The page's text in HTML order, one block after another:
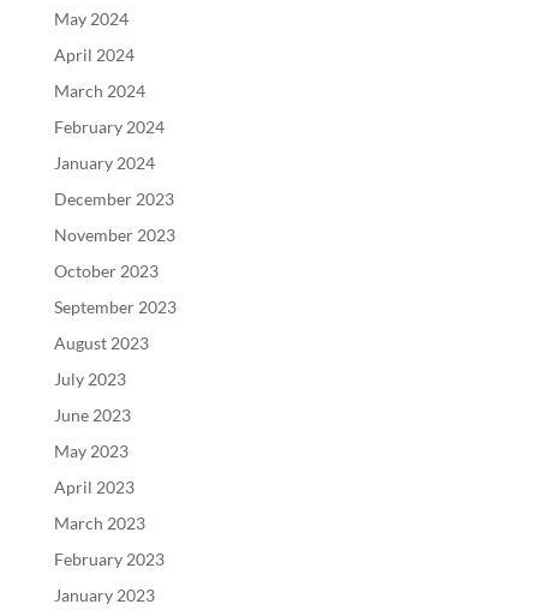
May 2024
April 2024
March 2024
February 2024
January 2024
December 2023
November 2023
October 2023
September 2023
August 2023
July 2023
June 2023
May 2023
April 2023
March 2023
February 2023
January 2023